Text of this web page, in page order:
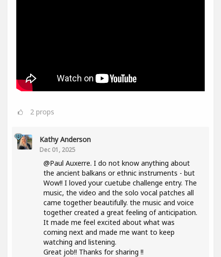
2 props
Kathy Anderson
Dec 01, 2025
@Paul Auxerre. I do not know anything about
the ancient balkans or ethnic instruments - but
Wow!! I loved your cuetube challenge entry. The
music, the video and the solo vocal patches all
came together beautifully. the music and voice
together created a great feeling of anticipation.
It made me feel excited about what was
coming next and made me want to keep
watching and listening.
Great job!! Thanks for sharing !!